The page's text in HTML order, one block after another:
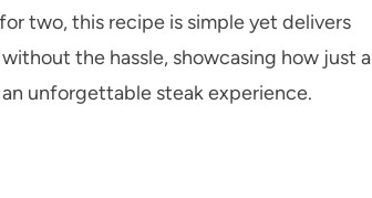
two, this recipe is simple yet delivers
the hassle, showcasing how just a
unforgettable steak experience.